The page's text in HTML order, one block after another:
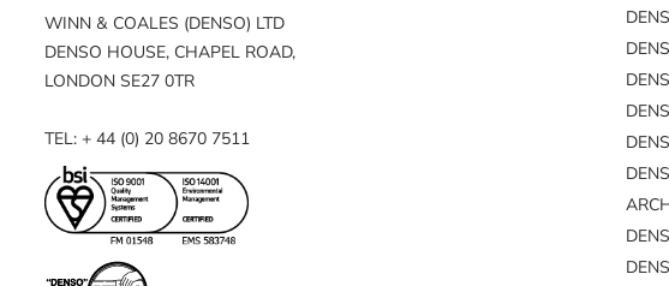
WINN & COALES (DENSO) LTD
DENSO HOUSE, CHAPEL ROAD,
LONDON SE27 0TR
TEL: + 44 (0) 20 8670 7511